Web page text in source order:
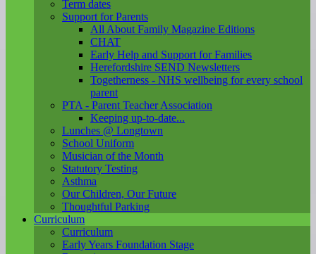
Term dates
Support for Parents
All About Family Magazine Editions
CHAT
Early Help and Support for Families
Herefordshire SEND Newsletters
Togetherness - NHS wellbeing for every school
parent
PTA - Parent Teacher Association
Keeping up-to-date...
Lunches @ Longtown
School Uniform
Musician of the Month
Statutory Testing
Asthma
Our Children, Our Future
Thoughtful Parking
Curriculum
Curriculum
Early Years Foundation Stage